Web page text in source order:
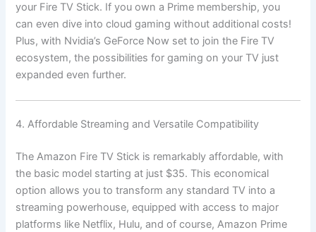
your Fire TV Stick. If you own a Prime membership, you
can even dive into cloud gaming without additional costs!
Plus, with Nvidia’s GeForce Now set to join the Fire TV
ecosystem, the possibilities for gaming on your TV just
expanded even further.
4. Affordable Streaming and Versatile Compatibility
The Amazon Fire TV Stick is remarkably affordable, with
the basic model starting at just $35. This economical
option allows you to transform any standard TV into a
streaming powerhouse, equipped with access to major
platforms like Netflix, Hulu, and of course, Amazon Prime